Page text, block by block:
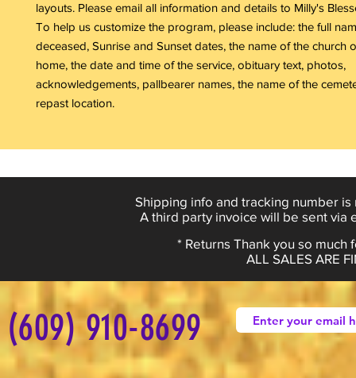
layouts. Please email all information and details to Milly's
To help us customize the program, please include: the full
deceased, Sunrise and Sunset dates, the name of the church
home, the date and time of the service, obituary text, photos,
acknowledgements, pallbearer names, the name of the
repast location.
Shipping info and tracking number
A third party invoice will be sent via
* Returns Thank you so much
ALL SALES ARE
(609) 910-8699